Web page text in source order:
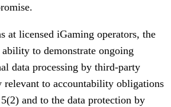
at licensed iGaming operators, the
to demonstrate ongoing
data processing by third-party
to accountability obligations
and to the data protection by